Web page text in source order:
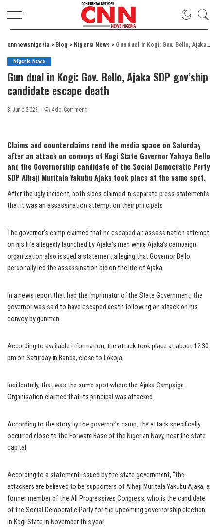
cnnnewsnigeria > Blog > Nigeria News > Gun duel in Kogi: Gov. Bello, Ajaka SDP gov’ship candidate escape death
Nigeria News
Gun duel in Kogi: Gov. Bello, Ajaka SDP gov’ship
candidate escape death
3 June 2023 Add Comment
Claims and counterclaims rend the media space on Saturday
after an attack on convoys of Kogi State Governor Yahaya Bello
and the Governorship candidate of the Social Democratic Party
SDP Alhaji Muritala Yakubu Ajaka took place at the same spot.
After the ugly incident, both sides claimed in separate press statements
that it was an assassination attempt on their principals.
The governor’s camp claimed that he escaped an assassination attempt
on his life allegedly launched by Ajaka’s men while Ajaka’s campaign
organization also issued a statement alleging that Governor Bello
personally led the assassination bid on the life of Ajaka.
In a news report that had the imprimatur of the State Government, the
governor was said to have escaped death following an attack on his
convoy by gunmen.
According to available information, the attack took place at about 12:30
pm on Saturday in Banda, close to Lokoja.
Incidentally, that was the same spot where the Ajaka Campaign
Organisation claimed that its principal was attacked.
According to the story by the governor’s camp, the attack specifically
occurred close to the Forward Base of the Nigerian Navy, near the state
capital.
According to a statement issued by the state government, “the
attackers are believed to be supporters of Alhaji Muritala Yakubu Ajaka, a
former member of the All Progressives Congress, who is the candidate
of the Social Democratic Party for the upcoming governorship election
in Kogi State in November this year.